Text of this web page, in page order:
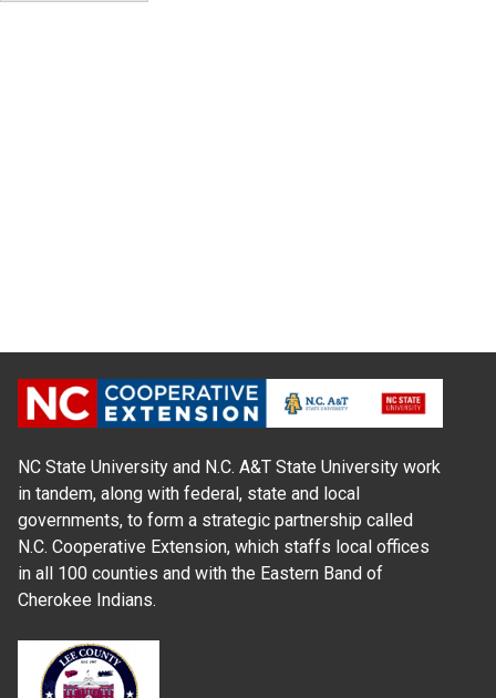
NC State University and N.C. A&T State University work
in tandem, along with federal, state and local
governments, to form a strategic partnership called
N.C. Cooperative Extension, which staffs local offices
in all 100 counties and with the Eastern Band of
Cherokee Indians.